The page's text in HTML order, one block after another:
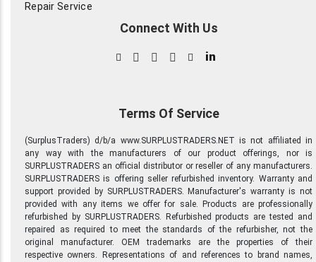
Repair Service
Connect With Us
in
Terms Of Service
(SurplusTraders) d/b/a www.SURPLUSTRADERS.NET is not affiliated in
any way with the manufacturers of our product offerings, nor is
SURPLUSTRADERS an official distributor or reseller of any manufacturers.
SURPLUSTRADERS is offering seller refurbished inventory. Warranty and
support provided by SURPLUSTRADERS. Manufacturer's warranty is not
provided with any items we offer for sale. Products are professionally
refurbished by SURPLUSTRADERS. Refurbished products are tested and
repaired as required to meet the standards of the refurbisher, not the
original manufacturer. OEM trademarks are the properties of their
respective owners. Representations of and references to brand names,